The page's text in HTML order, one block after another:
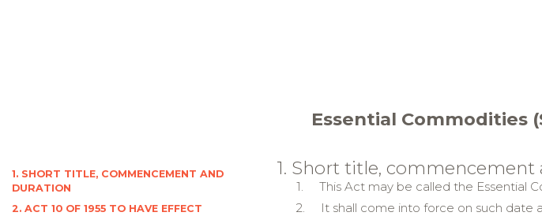
Essential Commodities
1. SHORT TITLE, COMMENCEMENT AND
DURATION
2. ACT 10 OF 1955 TO HAVE EFFECT
1. Short title, commencement
1.
This Act may be called the Essential
2.
It shall come into force on such date